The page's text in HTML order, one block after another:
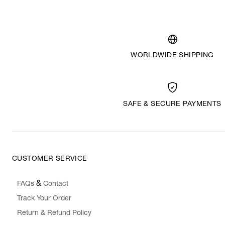
WORLDWIDE SHIPPING
SAFE & SECURE PAYMENTS
CUSTOMER SERVICE
FAQs & Contact
Track Your Order
Return & Refund Policy